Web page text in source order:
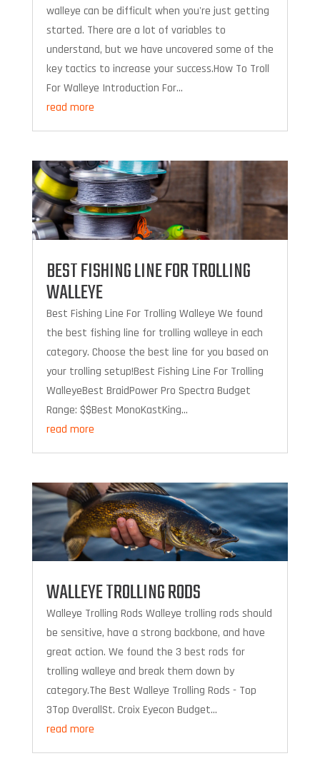
walleye can be difficult when you're just getting
started. There are a lot of variables to
understand, but we have uncovered some of the
key tactics to increase your success.How To Troll
For Walleye Introduction For...
read more
BEST FISHING LINE FOR TROLLING
WALLEYE
Best Fishing Line For Trolling Walleye We found
the best fishing line for trolling walleye in each
category. Choose the best line for you based on
your trolling setup!Best Fishing Line For Trolling
WalleyeBest BraidPower Pro Spectra Budget
Range: $$Best MonoKastKing...
read more
WALLEYE TROLLING RODS
Walleye Trolling Rods Walleye trolling rods should
be sensitive, have a strong backbone, and have
great action. We found the 3 best rods for
trolling walleye and break them down by
category.The Best Walleye Trolling Rods - Top
3Top OverallSt. Croix Eyecon Budget...
read more